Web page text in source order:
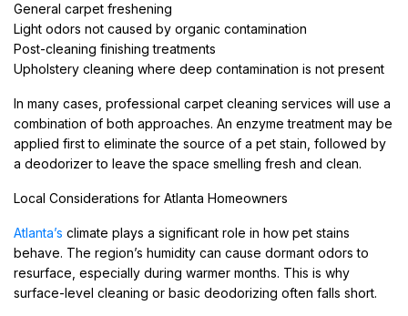
General carpet freshening
Light odors not caused by organic contamination
Post-cleaning finishing treatments
Upholstery cleaning where deep contamination is not present
In many cases, professional carpet cleaning services will use a
combination of both approaches. An enzyme treatment may be
applied first to eliminate the source of a pet stain, followed by
a deodorizer to leave the space smelling fresh and clean.
Local Considerations for Atlanta Homeowners
Atlanta’s climate plays a significant role in how pet stains
behave. The region’s humidity can cause dormant odors to
resurface, especially during warmer months. This is why
surface-level cleaning or basic deodorizing often falls short.